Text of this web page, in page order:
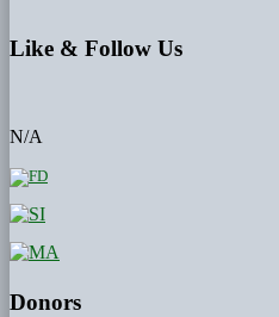
Like & Follow Us
N/A
Donors